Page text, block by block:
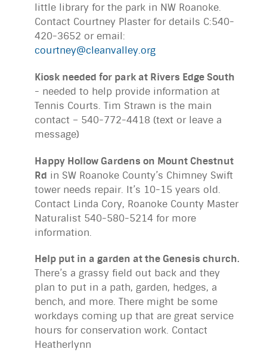
little library for the park in NW Roanoke.
Contact Courtney Plaster for details C:540-
420-3652 or email:
courtney@cleanvalley.org
Kiosk needed for park at Rivers Edge South
- needed to help provide information at
Tennis Courts. Tim Strawn is the main
contact – 540-772-4418 (text or leave a
message)
Happy Hollow Gardens on Mount Chestnut
Rd in SW Roanoke County’s Chimney Swift
tower needs repair. It’s 10-15 years old.
Contact Linda Cory, Roanoke County Master
Naturalist 540-580-5214 for more
information.
Help put in a garden at the Genesis church.
There’s a grassy field out back and they
plan to put in a path, garden, hedges, a
bench, and more. There might be some
workdays coming up that are great service
hours for conservation work. Contact
Heatherlynn